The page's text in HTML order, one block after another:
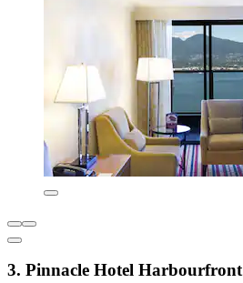
3. Pinnacle Hotel Harbourfront